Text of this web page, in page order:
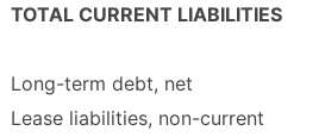
TOTAL CURRENT LIABILITIES
Long-term debt, net
Lease liabilities, non-current